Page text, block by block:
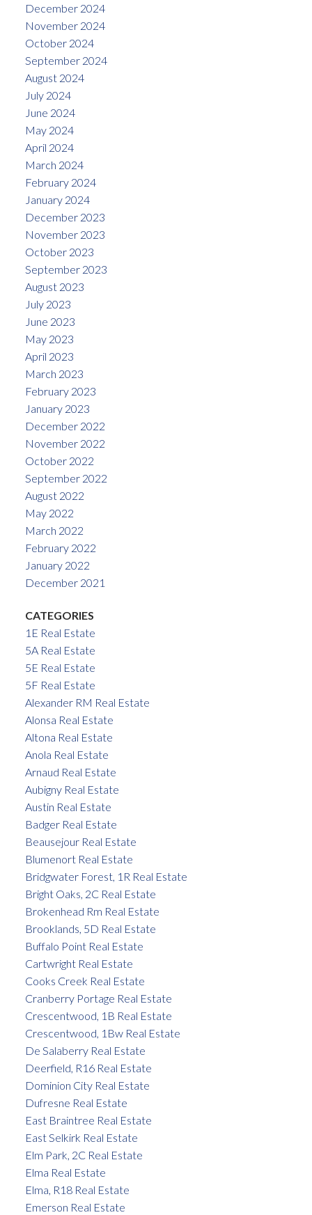
December 2024
November 2024
October 2024
September 2024
August 2024
July 2024
June 2024
May 2024
April 2024
March 2024
February 2024
January 2024
December 2023
November 2023
October 2023
September 2023
August 2023
July 2023
June 2023
May 2023
April 2023
March 2023
February 2023
January 2023
December 2022
November 2022
October 2022
September 2022
August 2022
May 2022
March 2022
February 2022
January 2022
December 2021
CATEGORIES
1E Real Estate
5A Real Estate
5E Real Estate
5F Real Estate
Alexander RM Real Estate
Alonsa Real Estate
Altona Real Estate
Anola Real Estate
Arnaud Real Estate
Aubigny Real Estate
Austin Real Estate
Badger Real Estate
Beausejour Real Estate
Blumenort Real Estate
Bridgwater Forest, 1R Real Estate
Bright Oaks, 2C Real Estate
Brokenhead Rm Real Estate
Brooklands, 5D Real Estate
Buffalo Point Real Estate
Cartwright Real Estate
Cooks Creek Real Estate
Cranberry Portage Real Estate
Crescentwood, 1B Real Estate
Crescentwood, 1Bw Real Estate
De Salaberry Real Estate
Deerfield, R16 Real Estate
Dominion City Real Estate
Dufresne Real Estate
East Braintree Real Estate
East Selkirk Real Estate
Elm Park, 2C Real Estate
Elma Real Estate
Elma, R18 Real Estate
Emerson Real Estate